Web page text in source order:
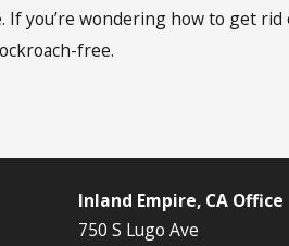
you’re wondering how to get
free.
Inland Empire, CA Office
750 S Lugo Ave